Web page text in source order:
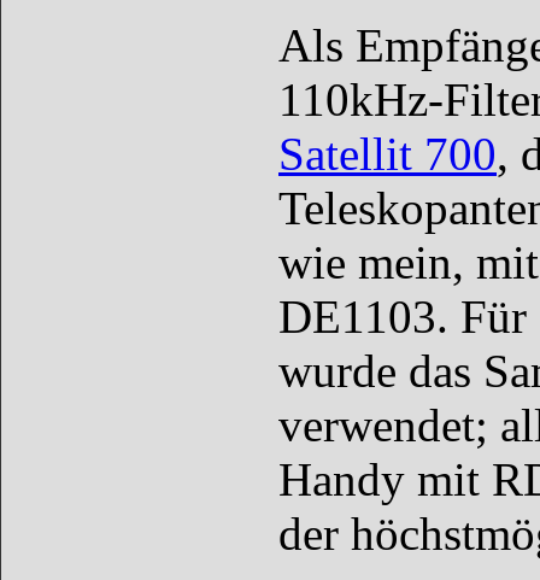
Als
110kHz-
Satellit 700,
wie mein,
DE1103.
wurde das
verwendet;
Handy mit
der